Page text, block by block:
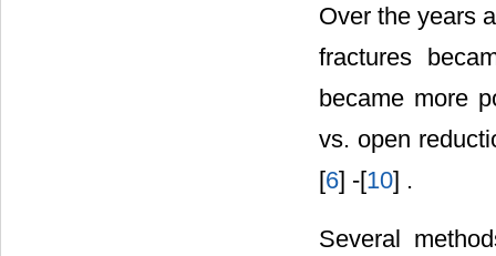
Over the years
fractures
became more
vs. open
[6] -[10] .
Several